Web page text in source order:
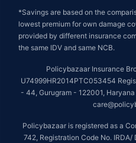
*Savings are based on the
lowest premium for own damage
provided by different insurance
the same IDV and same NCB.
Policybazaar Insurance
U74999HR2014PTC053454
- 44, Gurugram - 122001,
Policybazaar is registered as a
742, Registration Code No.